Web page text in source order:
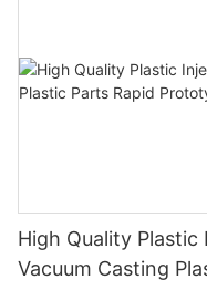
High Quality
Vacuum Casting